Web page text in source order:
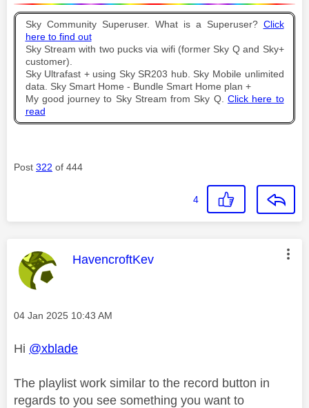
Sky Community Superuser. What is a Superuser? Click
here to find out
Sky Stream with two pucks via wifi (former Sky Q and Sky+
customer).
Sky Ultrafast + using Sky SR203 hub. Sky Mobile unlimited
data. Sky Smart Home - Bundle Smart Home plan +
My good journey to Sky Stream from Sky Q. Click here to
read
Post 322 of 444
4
This message was authored by:
HavencroftKev
Message posted on
‎04 Jan 2025 10:43 AM
Hi @xblade
The playlist work similar to the record button in
regards to you see something you want to